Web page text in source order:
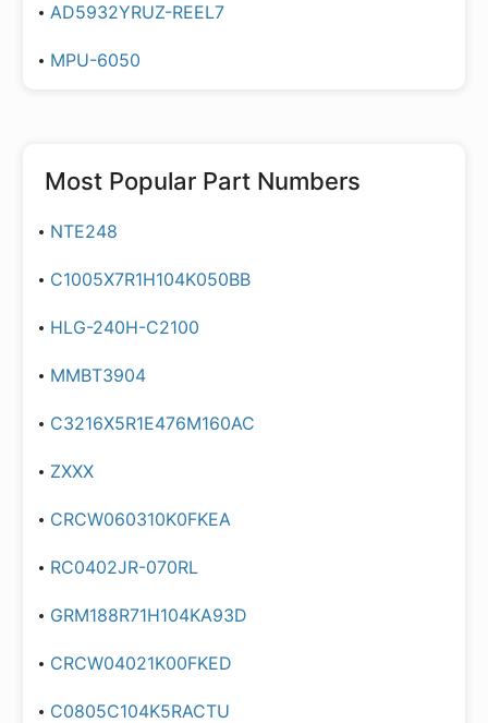
AD5932YRUZ-REEL7
MPU-6050
Most Popular Part Numbers
NTE248
C1005X7R1H104K050BB
HLG-240H-C2100
MMBT3904
C3216X5R1E476M160AC
ZXXX
CRCW060310K0FKEA
RC0402JR-070RL
GRM188R71H104KA93D
CRCW04021K00FKED
C0805C104K5RACTU